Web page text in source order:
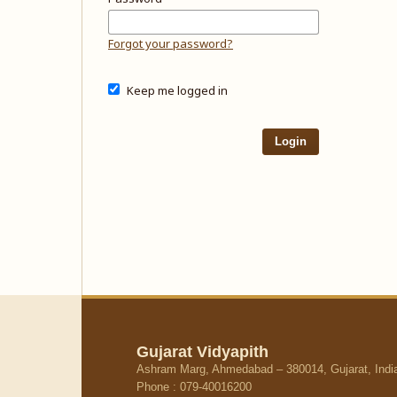
Forgot your password?
Keep me logged in
Login
Gujarat Vidyapith
Ashram Marg, Ahmedabad – 380014, Gujarat,
Phone : 079-40016200